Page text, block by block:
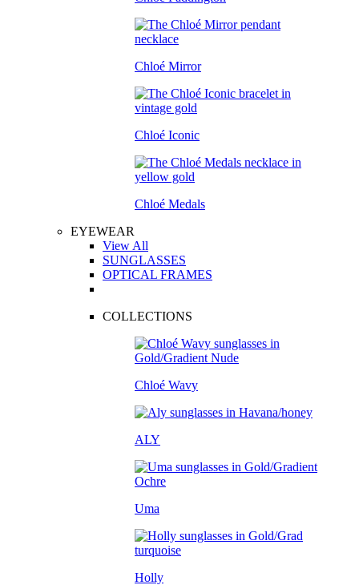
Chloé Mirror
Chloé Iconic
Chloé Medals
EYEWEAR
View All
SUNGLASSES
OPTICAL FRAMES
COLLECTIONS
Chloé Wavy
ALY
Uma
Holly